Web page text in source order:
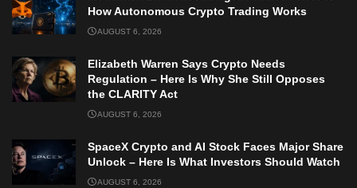
How Autonomous Crypto Trading Works
AUGUST 6, 2026
Elizabeth Warren Says Crypto Needs
Regulation – Here Is Why She Still Opposes
the CLARITY Act
AUGUST 6, 2026
SpaceX Crypto and AI Stock Faces Major Share
Unlock – Here Is What Investors Should Watch
AUGUST 6, 2026